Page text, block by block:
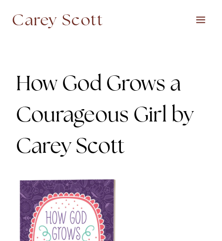
Carey Scott
How God Grows a
Courageous Girl by
Carey Scott